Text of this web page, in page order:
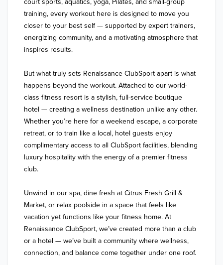
court sports, aquatics, yoga, Pilates, and small-group
training, every workout here is designed to move you
closer to your best self — supported by expert trainers,
energizing community, and a motivating atmosphere that
inspires results.
But what truly sets Renaissance ClubSport apart is what
happens beyond the workout. Attached to our world-
class fitness resort is a stylish, full-service boutique
hotel — creating a wellness destination unlike any other.
Whether you’re here for a weekend escape, a corporate
retreat, or to train like a local, hotel guests enjoy
complimentary access to all ClubSport facilities, blending
luxury hospitality with the energy of a premier fitness
club.
Unwind in our spa, dine fresh at Citrus Fresh Grill &
Market, or relax poolside in a space that feels like
vacation yet functions like your fitness home. At
Renaissance ClubSport, we’ve created more than a club
or a hotel — we’ve built a community where wellness,
connection, and balance come together under one roof.